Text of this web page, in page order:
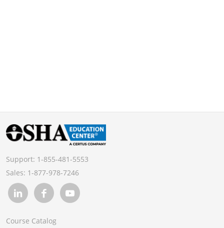
Support: 1-855-481-5553
Sales: 1-877-978-7246
Course Catalog